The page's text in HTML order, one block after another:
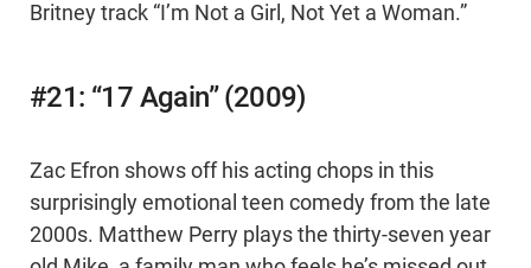
Britney track “I’m Not a Girl, Not Yet a Woman.”
#21: “17 Again” (2009)
Zac Efron shows off his acting chops in this
surprisingly emotional teen comedy from the late
2000s. Matthew Perry plays the thirty-seven year